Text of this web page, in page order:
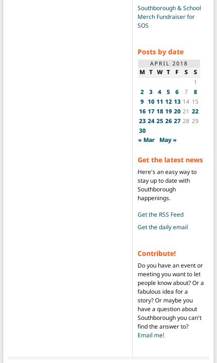
Southborough & School
Merch Fundraiser for
SOS
Posts by date
APRIL 2018
M T W T F S
S
1
2
3 4 5 6 7
8
9 10 11 12 13 14 15
16 17 18 19 20 21 22
23 24 25 26 27 28 29
30
« Mar May »
Get the latest news
Here's an easy way to
stay up to date with
Southborough
happenings.
Get the RSS Feed
Get the daily email
Contribute!
Do you have an event or
meeting you want to let
people know about? Or a
fabulous idea for a
story? Or maybe you
have a question about
Southborough you can't
find the answer to?
Email me!